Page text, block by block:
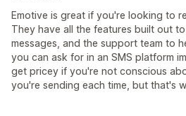
Emotive is great if you're looking to
They have all the features built out
messages, and the support team to
you can ask for in an SMS platform
get pricey if you're not conscious
you're sending each time, but that's